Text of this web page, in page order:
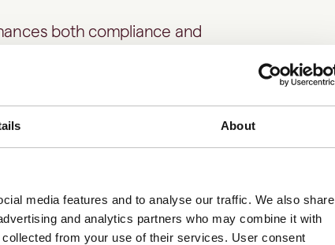
About
media features and to analyse our traffic. We also share
and analytics partners who may combine it with
from your use of their services. User consent
both compliance and
by effectiveAML and risk
accountability, and resilience.
transaction monitoring , and
PEP/RCA